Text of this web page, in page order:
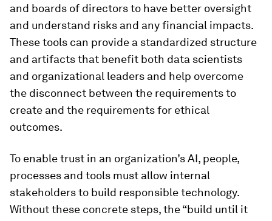
and boards of directors to have better oversight
and understand risks and any financial impacts.
These tools can provide a standardized structure
and artifacts that benefit both data scientists
and organizational leaders and help overcome
the disconnect between the requirements to
create and the requirements for ethical
outcomes.
To enable trust in an organization’s AI, people,
processes and tools must allow internal
stakeholders to build responsible technology.
Without these concrete steps, the “build until it